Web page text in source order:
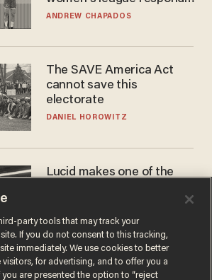
to calls to play in WNBA
ANDREW CHAPADOS
The SAVE America Act
cannot save this
electorate
DANIEL HOROWITZ
Lucid makes one of the
may not be enough to save
it.
LAUREN FIX
party tools that may track your
If you do not consent to this tracking,
immediately. We use cookies to better
for advertising, and to offer you a
you are presented the option to “reject